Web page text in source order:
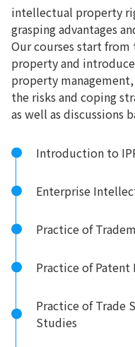
intellectual property
grasping advantages
Our courses start
property and
property
the risks and coping
as well as discussions
Introduction to
Enterprise
Practice of
Practice of Patent
Practice of Trade
Studies